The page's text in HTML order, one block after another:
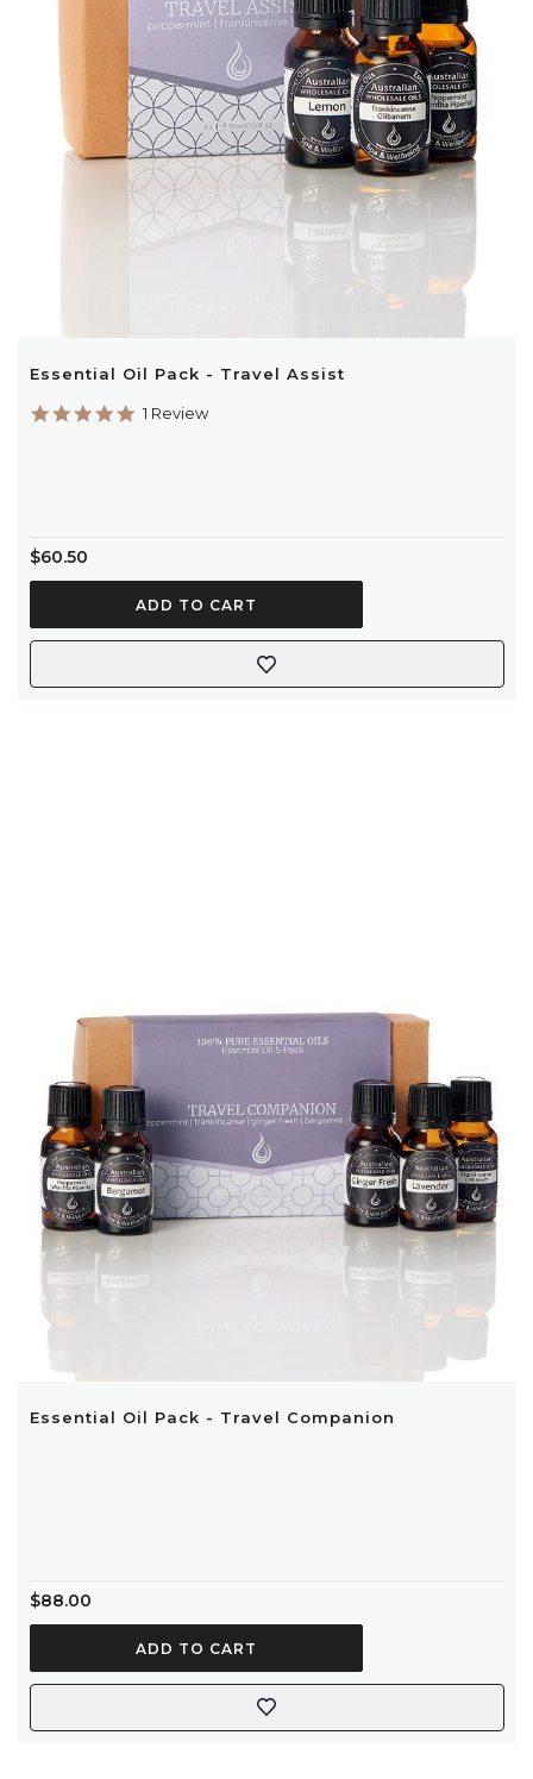
Essential Oil Pack - Travel Assist
5.0
1 Review
$60.50
ADD TO CART
Essential Oil Pack - Travel Companion
$88.00
ADD TO CART